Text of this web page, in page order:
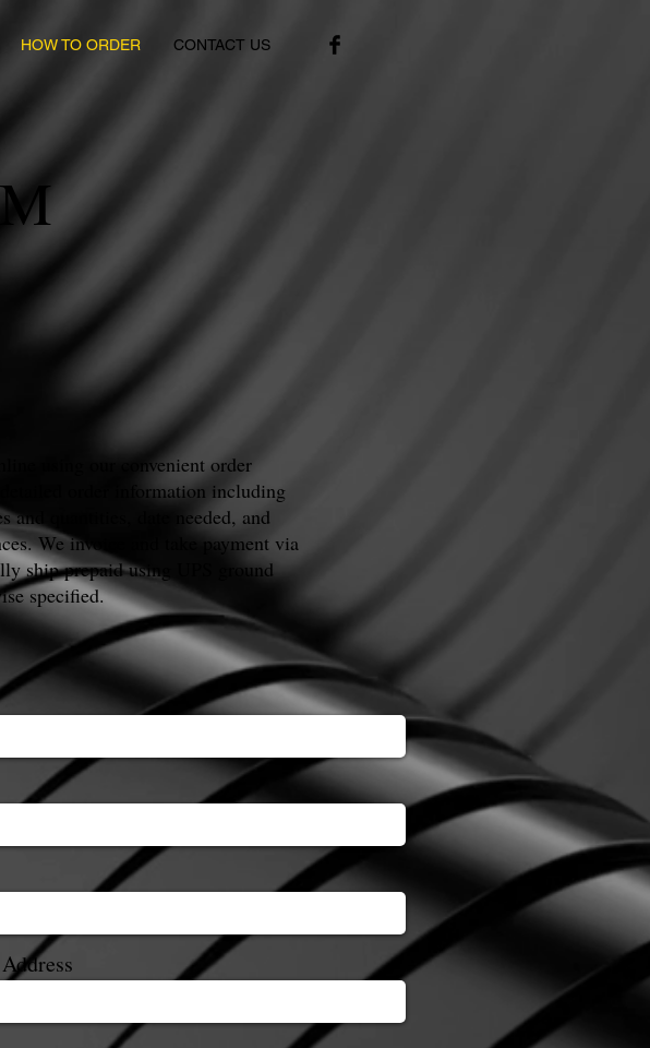
HOW TO ORDER CONTACT US
using our convenient order
order information including
and quantities, date needed, and
We invoice and take payment via
ship prepaid using UPS ground
specified.